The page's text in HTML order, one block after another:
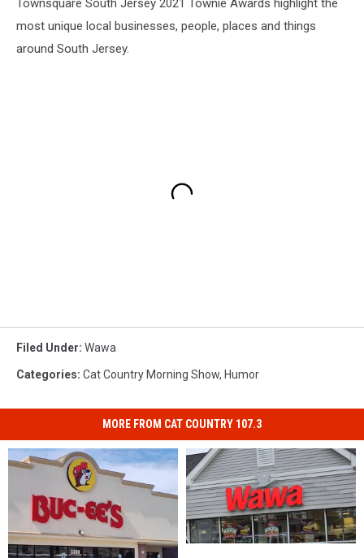
Townsquare South Jersey 2021 Townie Awards highlight the
most unique local businesses, people, places and things
around South Jersey.
Filed Under: Wawa
Categories: Cat Country Morning Show, Humor
MORE FROM CAT COUNTRY 107.3